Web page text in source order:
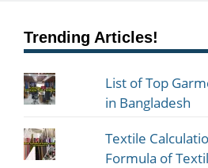
Trending Articles!
List of Top
in Bangladesh
Textile
Formula of